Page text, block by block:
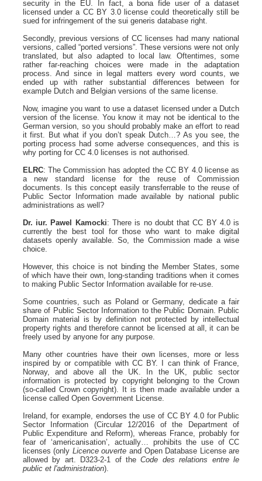
security in the EU. In fact, a bona fide user of a dataset
licensed under a CC BY 3.0 license could theoretically still be
sued for infringement of the sui generis database right.
Secondly, previous versions of CC licenses had many national
versions, called “ported versions”. These versions were not only
translated, but also adapted to local law. Oftentimes, some
rather far-reaching choices were made in the adaptation
process. And since in legal matters every word counts, we
ended up with rather substantial differences between for
example Dutch and Belgian versions of the same license.
Now, imagine you want to use a dataset licensed under a Dutch
version of the license. You know it may not be identical to the
German version, so you should probably make an effort to read
it first. But what if you don’t speak Dutch…? As you see, the
porting process had some adverse consequences, and this is
why porting for CC 4.0 licenses is not authorised.
ELRC: The Commission has adopted the CC BY 4.0 license as
a new standard license for the reuse of Commission
documents. Is this concept easily transferrable to the reuse of
Public Sector Information made available by national public
administrations as well?
Dr. iur. Pawel Kamocki: There is no doubt that CC BY 4.0 is
currently the best tool for those who want to make digital
datasets openly available. So, the Commission made a wise
choice.
However, this choice is not binding the Member States, some
of which have their own, long-standing traditions when it comes
to making Public Sector Information available for re-use.
Some countries, such as Poland or Germany, dedicate a fair
share of Public Sector Information to the Public Domain. Public
Domain material is by definition not protected by intellectual
property rights and therefore cannot be licensed at all, it can be
freely used by anyone for any purpose.
Many other countries have their own licenses, more or less
inspired by or compatible with CC BY. I can think of France,
Norway, and above all the UK. In the UK, public sector
information is protected by copyright belonging to the Crown
(so-called Crown copyright). It is then made available under a
license called Open Government License.
Ireland, for example, endorses the use of CC BY 4.0 for Public
Sector Information (Circular 12/2016 of the Department of
Public Expenditure and Reform), whereas France, probably for
fear of ‘americanisation’, actually… prohibits the use of CC
licenses (only Licence ouverte and Open Database License are
allowed by art. D323-2-1 of theCode des relations entre le
public et l'administration).